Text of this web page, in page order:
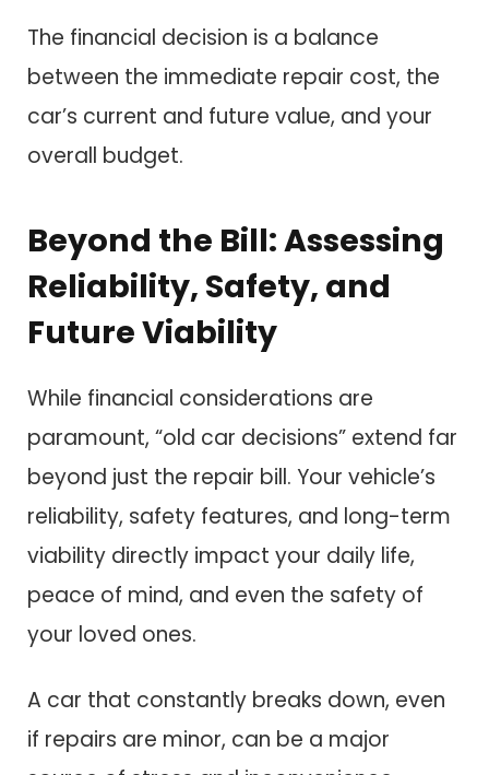
The financial decision is a balance
between the immediate repair cost, the
car’s current and future value, and your
overall budget.
Beyond the Bill: Assessing
Reliability, Safety, and
Future Viability
While financial considerations are
paramount, “old car decisions” extend far
beyond just the repair bill. Your vehicle’s
reliability, safety features, and long-term
viability directly impact your daily life,
peace of mind, and even the safety of
your loved ones.
A car that constantly breaks down, even
if repairs are minor, can be a major